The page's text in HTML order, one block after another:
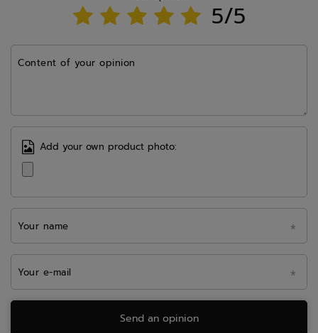
5/5
Content of your opinion
Add your own product photo:
Your name
Your e-mail
Send an opinion